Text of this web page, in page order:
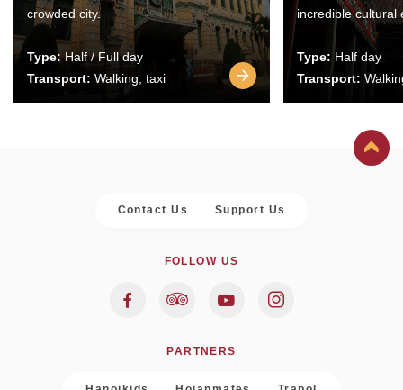
crowded city.
Type:Half / Full day
Transport: Walking, taxi
incredible cultural
Type: Half day
Transport:
Contact Us Support Us
FOLLOW US
PARTNERS